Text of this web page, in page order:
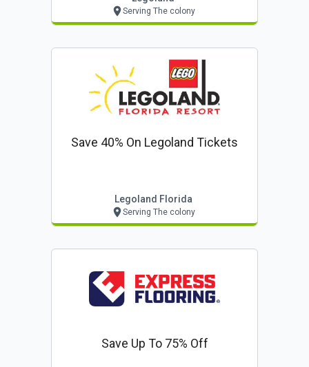
Serving The colony
Save 40% On Legoland Tickets
Legoland Florida
Serving The colony
Save Up To 75% Off